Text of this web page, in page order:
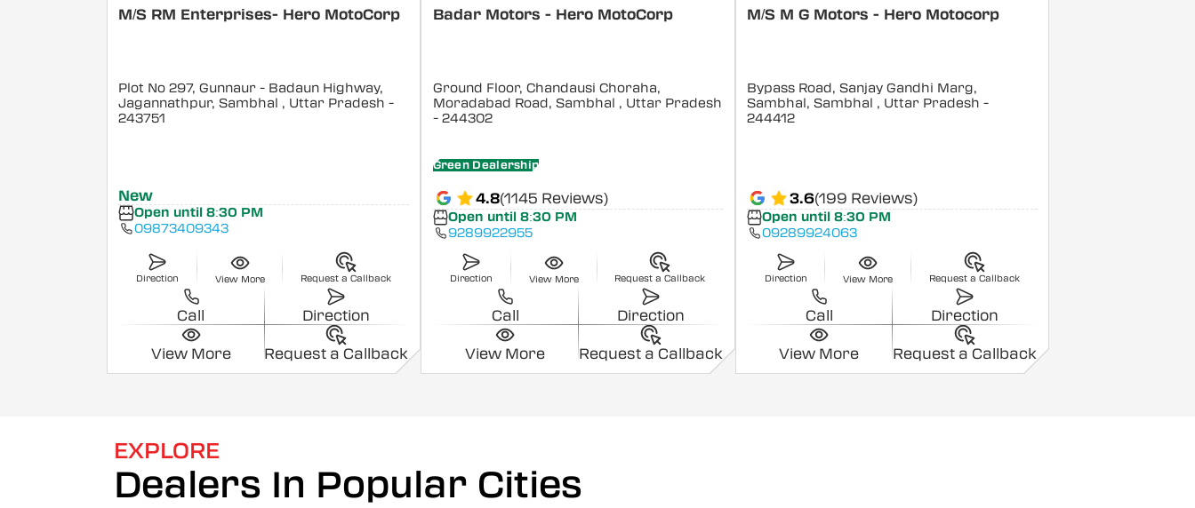
M/S RM Enterprises- Hero MotoCorp
Plot No 297, Gunnaur - Badaun Highway,
Jagannathpur, Sambhal , Uttar Pradesh -
243751
New
Open until 8:30 PM
09873409343
Direction View More Request a Callback
Call Direction
View More Request a Callback
Badar Motors - Hero MotoCorp
Ground Floor, Chandausi Choraha,
Moradabad Road, Sambhal , Uttar Pradesh
- 244302
Green Dealership
4.8(1145 Reviews)
Open until 8:30 PM
9289922955
Direction View More Request a Callback
Call Direction
View More Request a Callback
M/S M G Motors - Hero Motocorp
Bypass Road, Sanjay Gandhi Marg,
Sambhal, Sambhal , Uttar Pradesh -
244412
3.6(199 Reviews)
Open until 8:30 PM
09289924063
Direction View More Request a Callback
Call Direction
View More Request a Callback
EXPLORE
Dealers In Popular Cities